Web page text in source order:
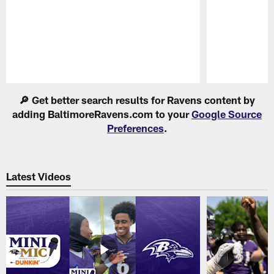
🔎 Get better search results for Ravens content by
adding BaltimoreRavens.com to yourGoogle Source
Preferences.
Latest Videos